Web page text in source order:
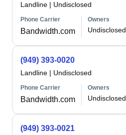
Landline | Undisclosed
Phone Carrier
Bandwidth.com
Owners
Undisclosed
(949) 393-0020
Landline | Undisclosed
Phone Carrier
Bandwidth.com
Owners
Undisclosed
(949) 393-0021